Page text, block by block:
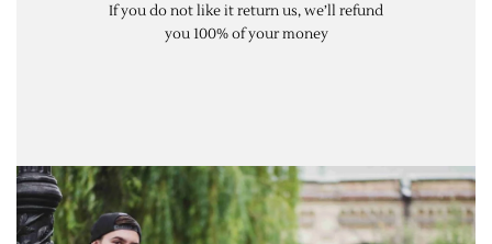
If you do not like it return us, we’ll refund
you 100% of your money